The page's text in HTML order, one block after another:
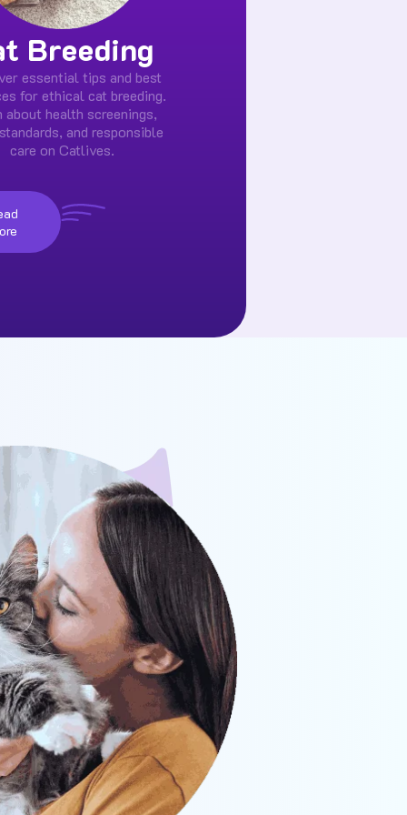
Breeding
essential tips and best
for ethical cat breeding.
about health screenings,
and responsible
care on Catlives.